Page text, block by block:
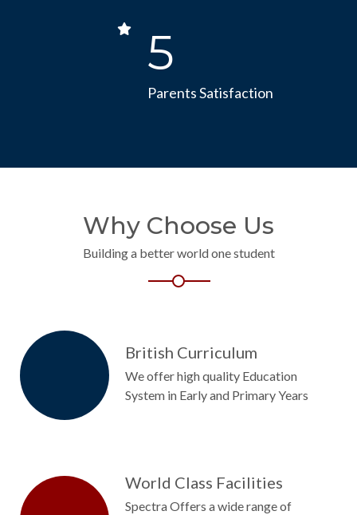
5
Parents Satisfaction
Why Choose Us
Building a better world one student
British Curriculum
We offer high quality Education
System in Early and Primary Years
World Class Facilities
Spectra Offers a wide range of